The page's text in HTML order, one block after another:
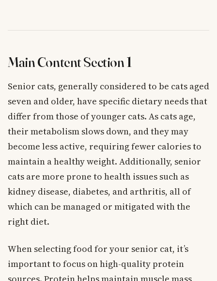
Main Content Section 1
Senior cats, generally considered to be cats aged
seven and older, have specific dietary needs that
differ from those of younger cats. As cats age,
their metabolism slows down, and they may
become less active, requiring fewer calories to
maintain a healthy weight. Additionally, senior
cats are more prone to health issues such as
kidney disease, diabetes, and arthritis, all of
which can be managed or mitigated with the
right diet.
When selecting food for your senior cat, it’s
important to focus on high-quality protein